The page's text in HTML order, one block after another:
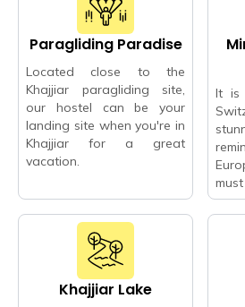
Paragliding Paradise
Located close to the
Khajjiar paragliding site,
our hostel can be your
landing site when you're in
Khajjiar for a great
vacation.
It is
Khajjiar Lake